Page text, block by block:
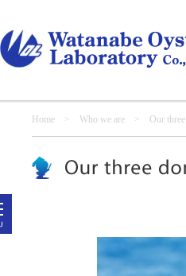
Home > Who we are > Our